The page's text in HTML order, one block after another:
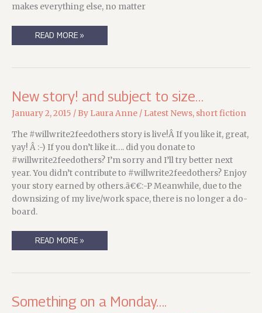
makes everything else, no matter
#WILLWRITE2FEEDOTHERS
READ MORE »
New story! and subject to size…
January 2, 2015 / By Laura Anne / Latest News, short fiction
The #willwrite2feedothers story is live!Â If you like it, great,
yay! Â :-) If you don’t like it…. did you donate to
#willwrite2feedothers? I’m sorry and I’ll try better next
year. You didn’t contribute to #willwrite2feedothers? Enjoy
your story earned by others.ã€€:-P Meanwhile, due to the
downsizing of my live/work space, there is no longer a do-
board.
NEW
READ MORE »
Something on a Monday….